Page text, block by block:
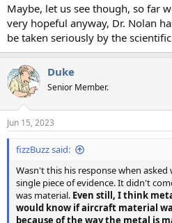
Maybe, let us see though, so far
very hopeful anyway, Dr. Nolan
be taken seriously by the
Duke
Senior Member.
Jun 15, 2023
fizzBuzz said:
Wasn't this his response when
single piece of evidence. It didn't
was material. Even still, I think
would know if aircraft material
because of the way the metal is